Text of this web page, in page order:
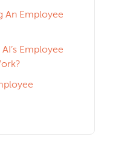
An Employee
Employee